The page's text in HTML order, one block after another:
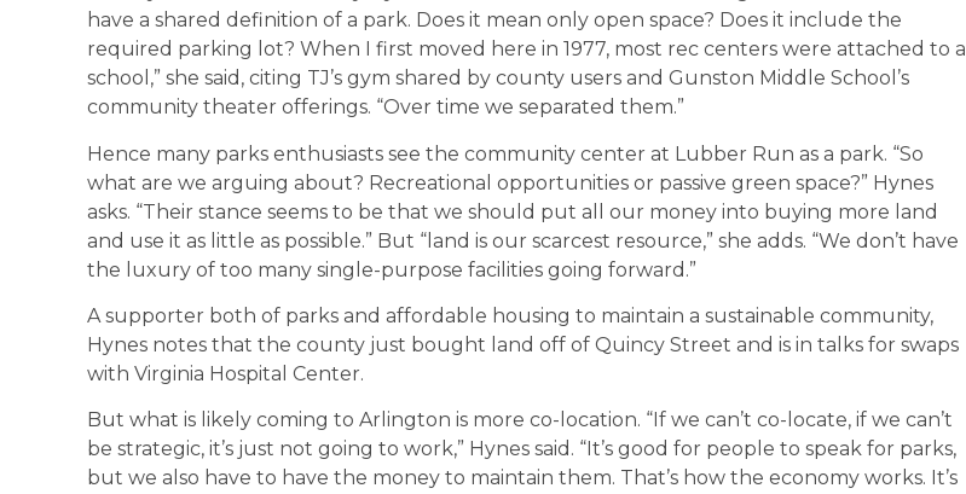
have a shared definition of a park. Does it mean only open space? Does it include the
required parking lot? When I first moved here in 1977, most rec centers were attached to a
school,” she said, citing TJ’s gym shared by county users and Gunston Middle School’s
community theater offerings. “Over time we separated them.”
Hence many parks enthusiasts see the community center at Lubber Run as a park. “So
what are we arguing about? Recreational opportunities or passive green space?” Hynes
asks. “Their stance seems to be that we should put all our money into buying more land
and use it as little as possible.” But “land is our scarcest resource,” she adds. “We don’t have
the luxury of too many single-purpose facilities going forward.”
A supporter both of parks and affordable housing to maintain a sustainable community,
Hynes notes that the county just bought land off of Quincy Street and is in talks for swaps
with Virginia Hospital Center.
But what is likely coming to Arlington is more co-location. “If we can’t co-locate, if we can’t
be strategic, it’s just not going to work,” Hynes said. “It’s good for people to speak for parks,
but we also have to have the money to maintain them. That’s how the economy works. It’s